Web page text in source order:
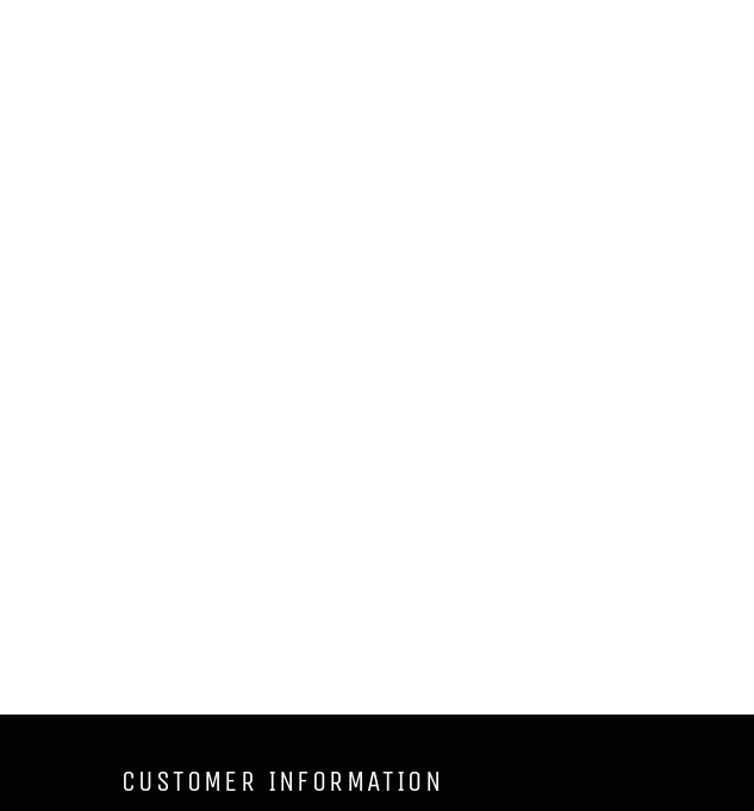
CUSTOMER INFORMATION